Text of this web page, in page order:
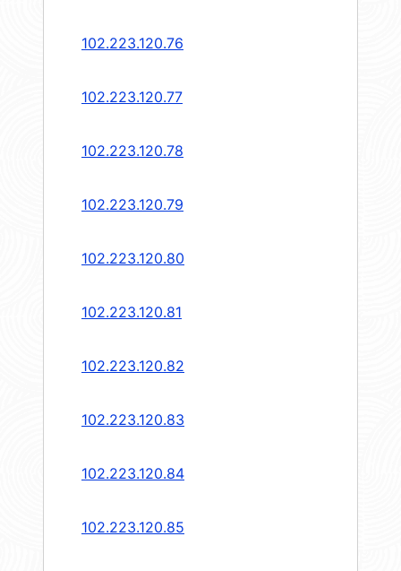
102.223.120.76
102.223.120.77
102.223.120.78
102.223.120.79
102.223.120.80
102.223.120.81
102.223.120.82
102.223.120.83
102.223.120.84
102.223.120.85